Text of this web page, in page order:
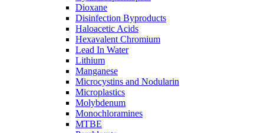
Dioxane
Disinfection Byproducts
Haloacetic Acids
Hexavalent Chromium
Lead In Water
Lithium
Manganese
Microcystins and Nodularin
Microplastics
Molybdenum
Monochloramines
MTBE